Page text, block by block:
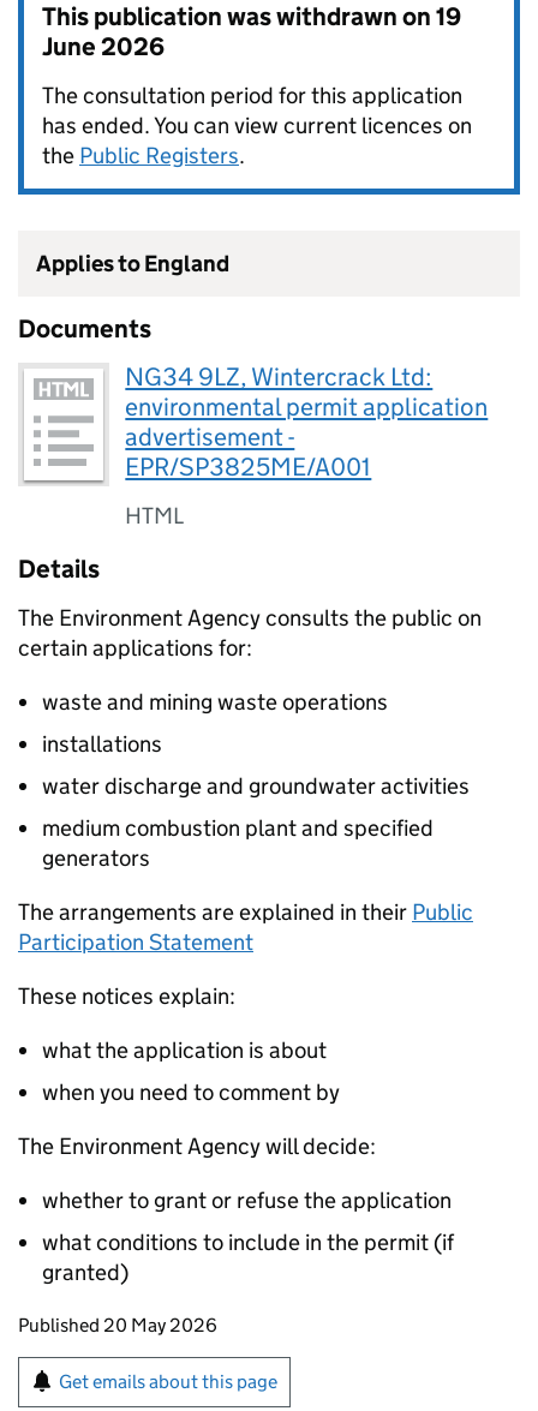
This publication was withdrawn on19
June 2026
The consultation period for this application
has ended. You can view current licences on
the Public Registers.
Applies to England
Documents
NG34 9LZ, Wintercrack Ltd:
environmental permit application
advertisement -
EPR/SP3825ME/A001
HTML
Details
The Environment Agency consults the public on
certain applications for:
waste and mining waste operations
installations
water discharge and groundwater activities
medium combustion plant and specified
generators
The arrangements are explained in their Public
Participation Statement
These notices explain:
what the application is about
when you need to comment by
The Environment Agency will decide:
whether to grant or refuse the application
what conditions to include in the permit (if
granted)
Updates to this page
Published 20 May 2026
Sign up for emails or print this page
Get emails about this page